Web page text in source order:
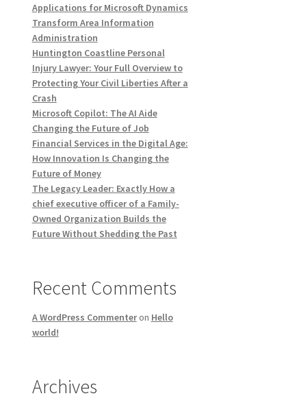
Applications for Microsoft Dynamics
Transform Area Information
Administration
Huntington Coastline Personal
Injury Lawyer: Your Full Overview to
Protecting Your Civil Liberties After a
Crash
Microsoft Copilot: The AI Aide
Changing the Future of Job
Financial Services in the Digital Age:
How Innovation Is Changing the
Future of Money
The Legacy Leader: Exactly How a
chief executive officer of a Family-
Owned Organization Builds the
Future Without Shedding the Past
Recent Comments
A WordPress Commenteron Hello
world!
Archives